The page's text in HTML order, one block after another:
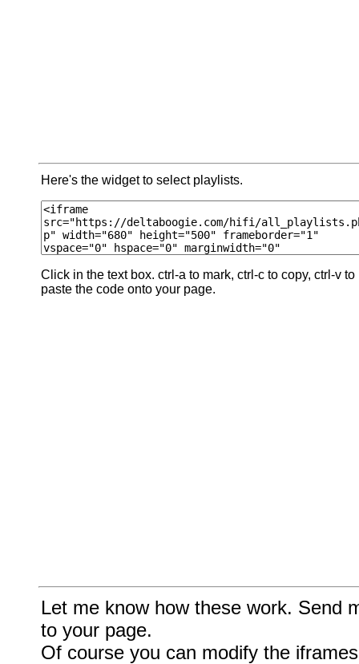
Here's the widget to select playlists.
Click in the text box. ctrl-a to mark, ctrl-c to copy, ctrl-v to
paste the code onto your page.
Let me know how these work. Send
to your page.
Of course you can modify the